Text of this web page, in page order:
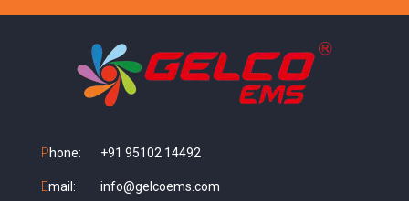
Phone: +91 95102 14492
Email: info@gelcoems.com